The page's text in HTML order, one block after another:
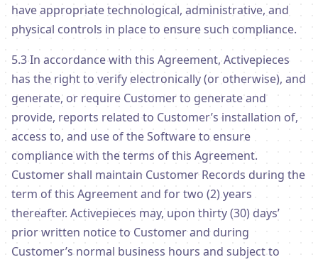
have appropriate technological, administrative, and
physical controls in place to ensure such compliance.
5.3 In accordance with this Agreement, Activepieces
has the right to verify electronically (or otherwise), and
generate, or require Customer to generate and
provide, reports related to Customer’s installation of,
access to, and use of the Software to ensure
compliance with the terms of this Agreement.
Customer shall maintain Customer Records during the
term of this Agreement and for two (2) years
thereafter. Activepieces may, upon thirty (30) days’
prior written notice to Customer and during
Customer’s normal business hours and subject to